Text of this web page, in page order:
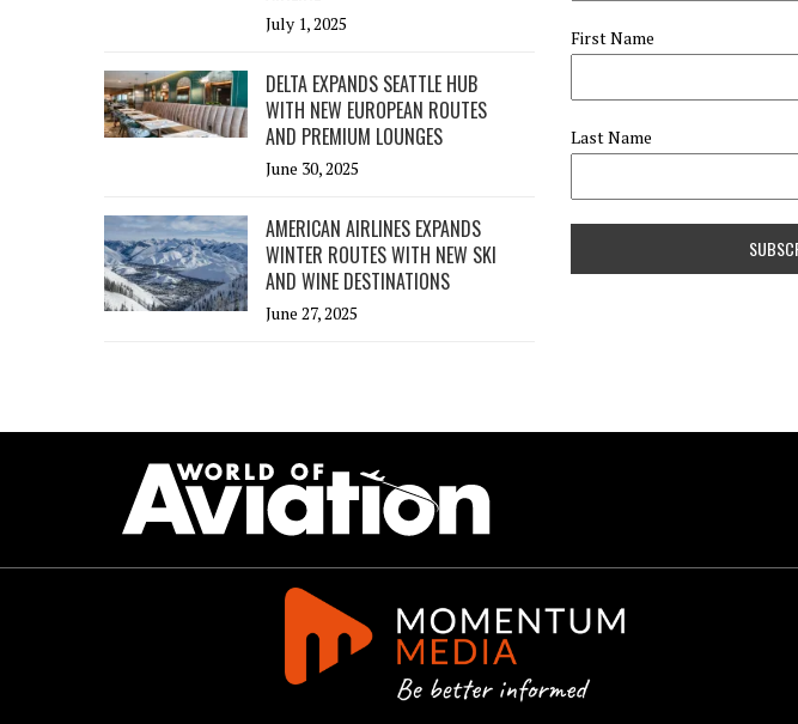
July 1, 2025
DELTA EXPANDS SEATTLE HUB
WITH NEW EUROPEAN ROUTES
AND PREMIUM LOUNGES
June 30, 2025
AMERICAN AIRLINES EXPANDS
WINTER ROUTES WITH NEW SKI
AND WINE DESTINATIONS
June 27, 2025
First Name
Last Name